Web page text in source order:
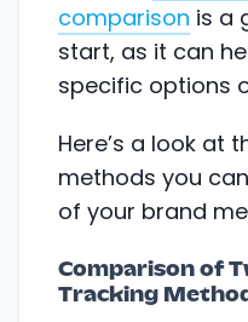
comparison is a
start, as it can
specific options
Here’s a look at
methods you
of your brand
Comparison of
Tracking